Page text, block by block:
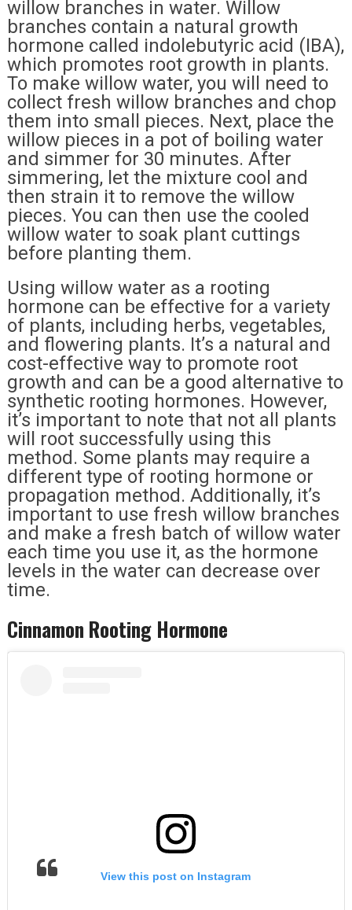
willow branches in water. Willow
branches contain a natural growth
hormone called indolebutyric acid (IBA),
which promotes root growth in plants.
To make willow water, you will need to
collect fresh willow branches and chop
them into small pieces. Next, place the
willow pieces in a pot of boiling water
and simmer for 30 minutes. After
simmering, let the mixture cool and
then strain it to remove the willow
pieces. You can then use the cooled
willow water to soak plant cuttings
before planting them.
Using willow water as a rooting
hormone can be effective for a variety
of plants, including herbs, vegetables,
and flowering plants. It’s a natural and
cost-effective way to promote root
growth and can be a good alternative to
synthetic rooting hormones. However,
it’s important to note that not all plants
will root successfully using this
method. Some plants may require a
different type of rooting hormone or
propagation method. Additionally, it’s
important to use fresh willow branches
and make a fresh batch of willow water
each time you use it, as the hormone
levels in the water can decrease over
time.
Cinnamon Rooting Hormone
View this post on Instagram